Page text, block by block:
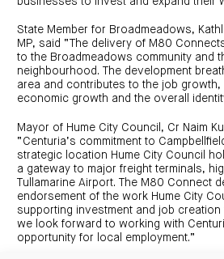
State Member for Broadmeadows,
MP, said “The delivery of M80
to the Broadmeadows community and
neighbourhood. The development
area and contributes to the job
economic growth and the overall
Mayor of Hume City Council, Cr Naim
“Centuria’s commitment to
strategic location Hume City Council
a gateway to major freight terminals,
Tullamarine Airport. The M80 Connect
endorsement of the work Hume City
supporting investment and job
we look forward to working with
opportunity for local employment.”